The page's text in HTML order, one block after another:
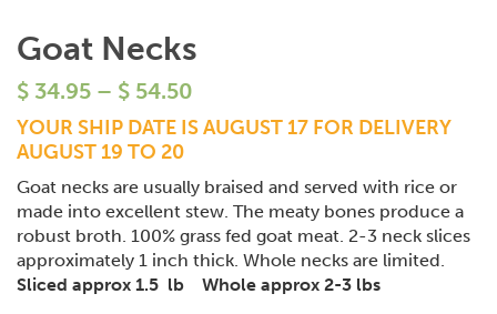
Goat Necks
$ 34.95 – $ 54.50
YOUR SHIP DATE IS AUGUST 17 FOR DELIVERY
AUGUST 19 TO 20
Goat necks are usually braised and served with rice or
made into excellent stew. The meaty bones produce a
robust broth. 100% grass fed goat meat. 2-3 neck slices
approximately 1 inch thick. Whole necks are limited.
Sliced approx 1.5 lb Whole approx 2-3 lbs